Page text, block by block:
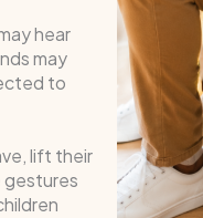
hear
may
to
lift their
gestures